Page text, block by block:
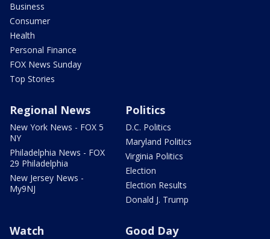
Business
Consumer
Health
Personal Finance
FOX News Sunday
Top Stories
Regional News
New York News - FOX 5
NY
Philadelphia News - FOX
29 Philadelphia
New Jersey News -
My9NJ
Politics
D.C. Politics
Maryland Politics
Virginia Politics
Election
Election Results
Donald J. Trump
Watch Good Day